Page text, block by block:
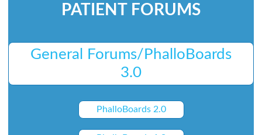
PATIENT FORUMS
General Forums/PhalloBoards
3.0
PhalloBoards 2.0